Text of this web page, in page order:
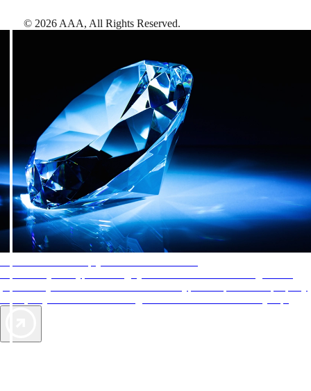
© 2026 AAA, All Rights Reserved.